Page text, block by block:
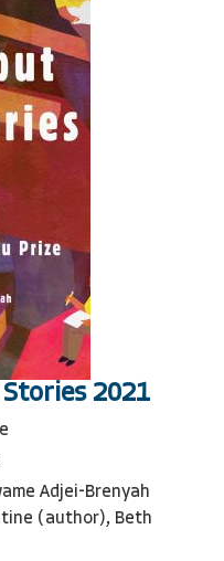
2021
Adjei-Brenyah
(author), Beth